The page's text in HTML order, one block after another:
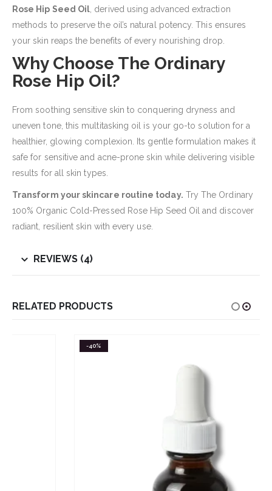
Rose Hip Seed Oil, derived using advanced extraction
methods to preserve the oil’s natural potency. This ensures
your skin reaps the benefits of every nourishing drop.
Why Choose The Ordinary
Rose Hip Oil?
From soothing sensitive skin to conquering dryness and
uneven tone, this multitasking oil is your go-to solution for a
healthier, glowing complexion. Its gentle formulation makes it
safe for sensitive and acne-prone skin while delivering visible
results for all skin types.
Transform your skincare routine today. Try The Ordinary
100% Organic Cold-Pressed Rose Hip Seed Oil and discover
radiant, resilient skin with every use.
REVIEWS (4)
RELATED PRODUCTS